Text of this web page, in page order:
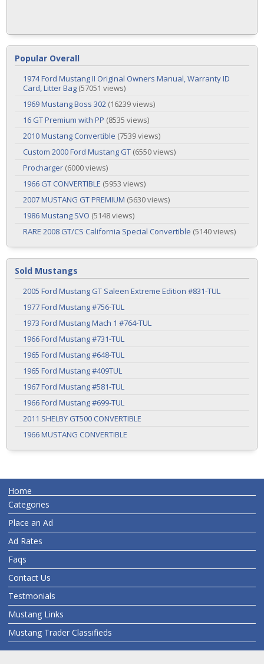
Popular Overall
1974 Ford Mustang II Original Owners Manual, Warranty ID
Card, Litter Bag (57051 views)
1969 Mustang Boss 302 (16239 views)
16 GT Premium with PP (8535 views)
2010 Mustang Convertible (7539 views)
Custom 2000 Ford Mustang GT (6550 views)
Procharger (6000 views)
1966 GT CONVERTIBLE (5953 views)
2007 MUSTANG GT PREMIUM (5630 views)
1986 Mustang SVO (5148 views)
RARE 2008 GT/CS California Special Convertible (5140 views)
Sold Mustangs
2005 Ford Mustang GT Saleen Extreme Edition #831-TUL
1977 Ford Mustang #756-TUL
1973 Ford Mustang Mach 1 #764-TUL
1966 Ford Mustang #731-TUL
1965 Ford Mustang #648-TUL
1965 Ford Mustang #409TUL
1967 Ford Mustang #581-TUL
1966 Ford Mustang #699-TUL
2011 SHELBY GT500 CONVERTIBLE
1966 MUSTANG CONVERTIBLE
Home
Categories
Place an Ad
Ad Rates
Faqs
Contact Us
Testmonials
Mustang Links
Mustang Trader Classifieds